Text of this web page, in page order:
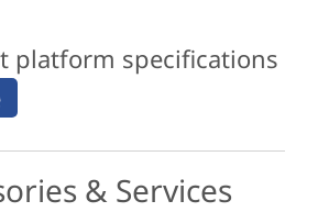
platform specifications
& Services